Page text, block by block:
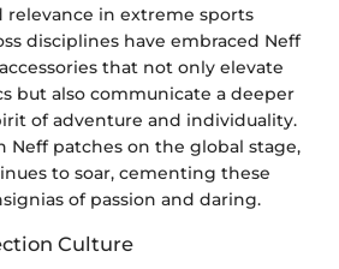
in extreme sports
disciplines have embraced Neff
that not only elevate
but also communicate a deeper
of adventure and individuality.
Neff patches on the global stage,
to soar, cementing these
of passion and daring.
Culture